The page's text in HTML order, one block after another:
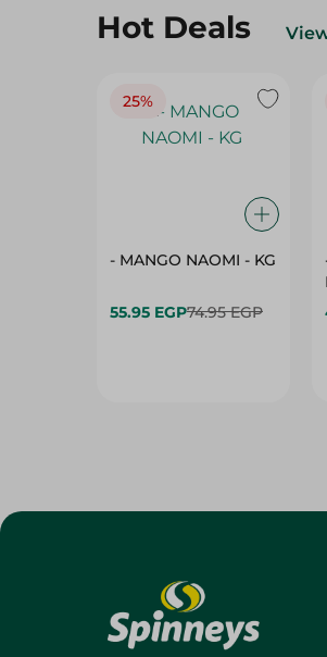
Hot Deals
25%
- MANGO NAOMI - KG
55.95 EGP74.95 EGP